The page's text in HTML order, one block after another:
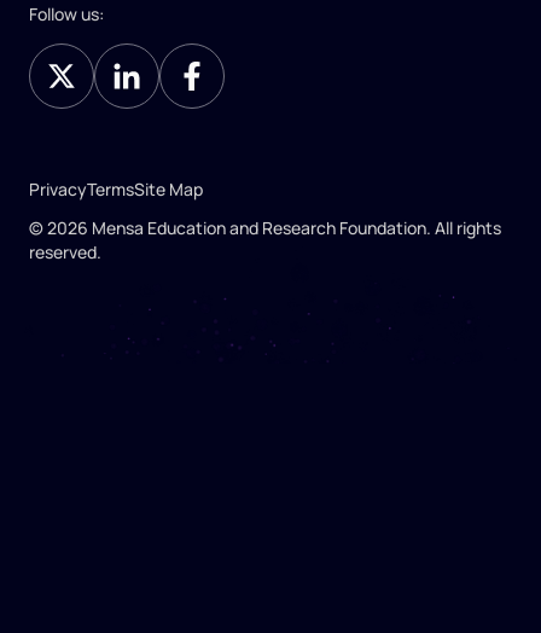
Follow us:
© 2026 Mensa Education and Research Foundation. All rights
reserved.
PrivacyTermsSite Map